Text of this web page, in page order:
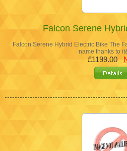
Falcon Serene
Falcon Serene Hybrid Electric Bike The
name thanks to
£1199.00